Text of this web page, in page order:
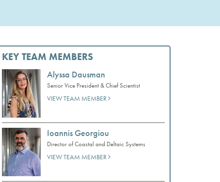
KEY TEAM MEMBERS
Alyssa Dausman
Senior Vice President & Chief Scientist
VIEW TEAM MEMBER
Ioannis Georgiou
Director of Coastal and Deltaic Systems
VIEW TEAM MEMBER